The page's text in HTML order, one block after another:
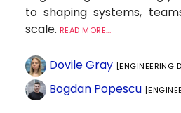
to shaping systems,
scale. READ MORE...
Dovile Gray [ENGINEERING
Bogdan Popescu